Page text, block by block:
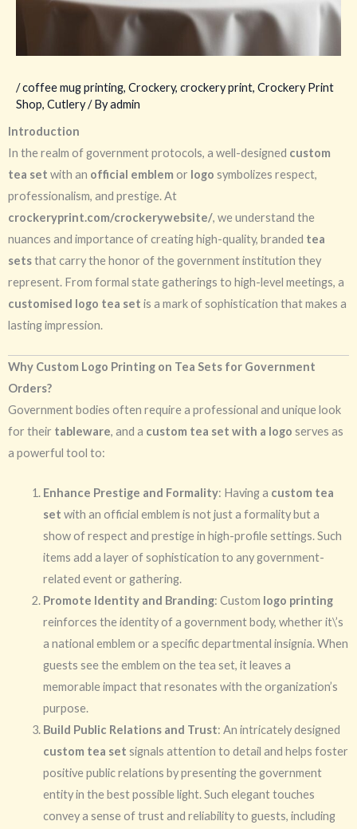
/coffee mug printing, Crockery, crockery print, Crockery Print
Shop, Cutlery/ Byadmin
Introduction
In the realm of government protocols, a well-designed custom
tea set with an official emblem or logo symbolizes respect,
professionalism, and prestige. At
crockeryprint.com/crockerywebsite/, we understand the
nuances and importance of creating high-quality, branded tea
setsthat carry the honor of the government institution they
represent. From formal state gatherings to high-level meetings, a
customised logo tea set is a mark of sophistication that makes a
lasting impression.
Why Custom Logo Printing on Tea Sets for Government
Orders?
Government bodies often require a professional and unique look
for their tableware, and a custom tea set with a logo serves as
a powerful tool to:
Enhance Prestige and Formality: Having a custom tea
set with an official emblem is not just a formality but a
show of respect and prestige in high-profile settings. Such
items add a layer of sophistication to any government-
related event or gathering.
Promote Identity and Branding: Custom logo printing
reinforces the identity of a government body, whether it\’s
a national emblem or a specific departmental insignia. When
guests see the emblem on the tea set, it leaves a
memorable impact that resonates with the organization’s
purpose.
Build Public Relations and Trust: An intricately designed
custom tea set signals attention to detail and helps foster
positive public relations by presenting the government
entity in the best possible light. Such elegant touches
convey a sense of trust and reliability to guests, including